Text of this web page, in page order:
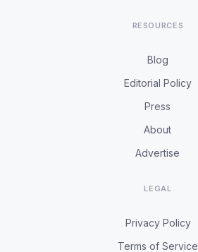
RESOURCES
Blog
Editorial Policy
Press
About
Advertise
LEGAL
Privacy Policy
Terms of Service